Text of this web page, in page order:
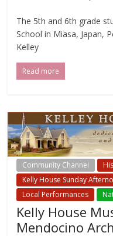
The 5th and 6th grade
School in Miasa, Japan,
Kelley
Read more
Community Channel
Kelly House Sunday
Local Performances
Kelly House
Mendocino